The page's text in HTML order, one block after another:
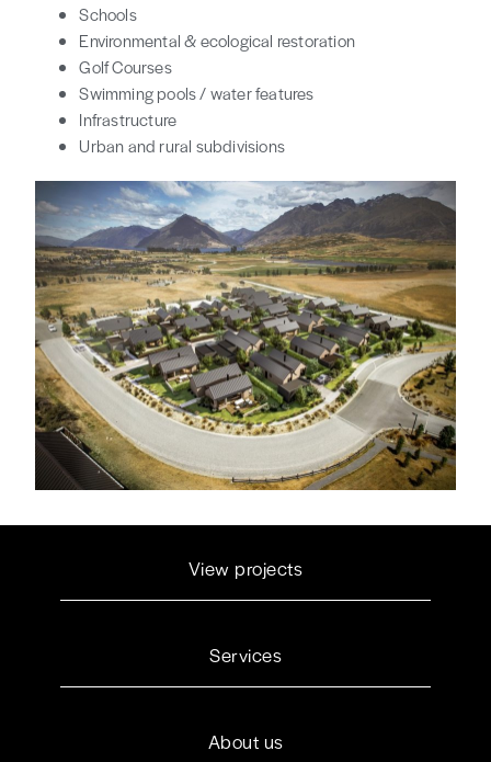
Schools
Environmental & ecological restoration
Golf Courses
Swimming pools / water features
Infrastructure
Urban and rural subdivisions
View projects
Services
About us